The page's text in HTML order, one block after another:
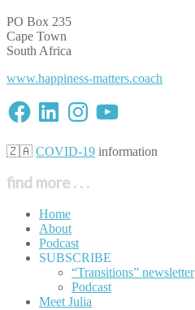
PO Box 235
Cape Town
South Africa
www.happiness-matters.coach
FacebookLinkedInInstagramYouTube
🇿🇦 COVID-19 information
find more . . .
Home
About
Podcast
SUBSCRIBE
“Transitions” newsletter
Podcast
Meet Julia